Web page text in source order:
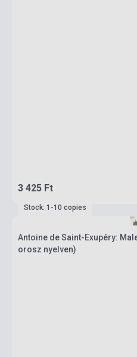
3 425 Ft
Stock: 1-10 copies
Antoine de Saint-Exupéry:
orosz nyelven)